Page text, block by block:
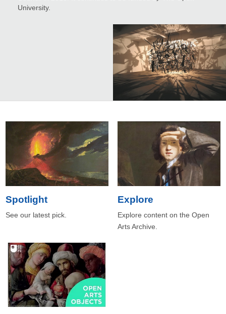
University.
Spotlight
See our latest pick.
Explore
Explore content on the Open
Arts Archive.